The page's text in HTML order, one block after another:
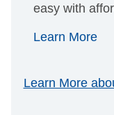
easy with
Learn More
Learn More